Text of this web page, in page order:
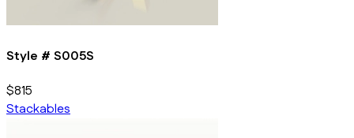
Style # S005S
$815
Stackables